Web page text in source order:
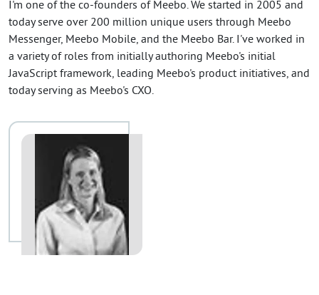
I'm one of the co-founders of Meebo. We started in 2005 and
today serve over 200 million unique users through Meebo
Messenger, Meebo Mobile, and the Meebo Bar. I've worked in
a variety of roles from initially authoring Meebo's initial
JavaScript framework, leading Meebo's product initiatives, and
today serving as Meebo's CXO.